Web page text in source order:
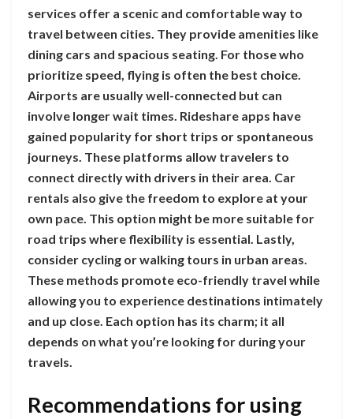
services offer a scenic and comfortable way to
travel between cities. They provide amenities like
dining cars and spacious seating. For those who
prioritize speed, flying is often the best choice.
Airports are usually well-connected but can
involve longer wait times. Rideshare apps have
gained popularity for short trips or spontaneous
journeys. These platforms allow travelers to
connect directly with drivers in their area. Car
rentals also give the freedom to explore at your
own pace. This option might be more suitable for
road trips where flexibility is essential. Lastly,
consider cycling or walking tours in urban areas.
These methods promote eco-friendly travel while
allowing you to experience destinations intimately
and up close. Each option has its charm; it all
depends on what you’re looking for during your
travels.
Recommendations for using